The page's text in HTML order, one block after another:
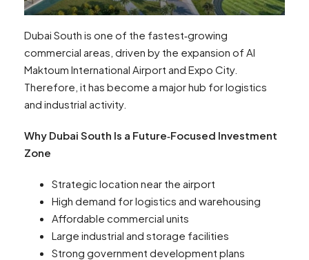
Dubai South is one of the fastest‑growing
commercial areas, driven by the expansion of Al
Maktoum International Airport and Expo City.
Therefore, it has become a major hub for logistics
and industrial activity.
Why Dubai South Is a Future‑Focused Investment
Zone
Strategic location near the airport
High demand for logistics and warehousing
Affordable commercial units
Large industrial and storage facilities
Strong government development plans